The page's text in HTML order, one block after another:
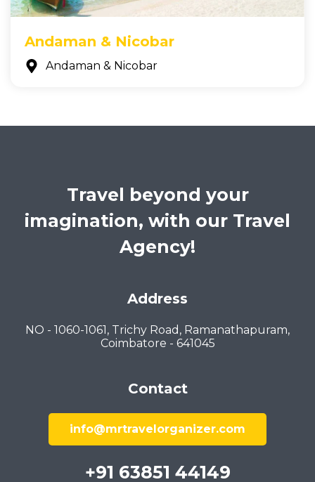
Andaman & Nicobar
Andaman & Nicobar
Travel beyond your
imagination, with our Travel
Agency!
Address
NO - 1060-1061, Trichy Road, Ramanathapuram,
Coimbatore - 641045
Contact
info@mrtravelorganizer.com
+91 63851 44149